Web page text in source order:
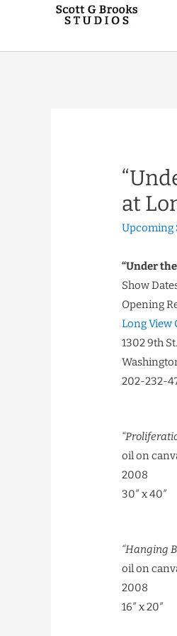
at
Upcoming
“Under
Show
Opening
Long View
1302 9th
202-232-
oil on
2008
30″ x 40″
“Hanging
oil on
2008
16″ x 20″